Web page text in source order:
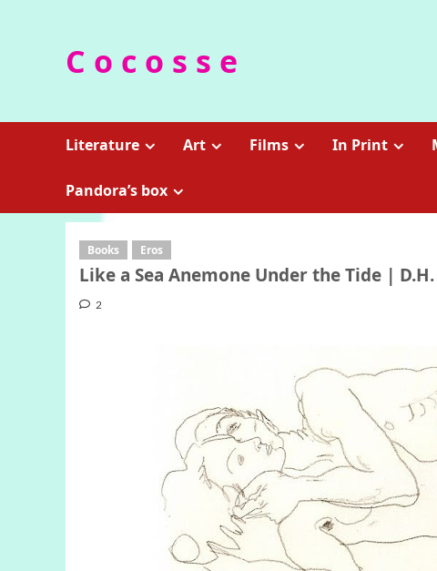
C o c o s s e
Literature Art Films In Print
Pandora’s box
Books Eros
Like a Sea Anemone Under the Tide |
2